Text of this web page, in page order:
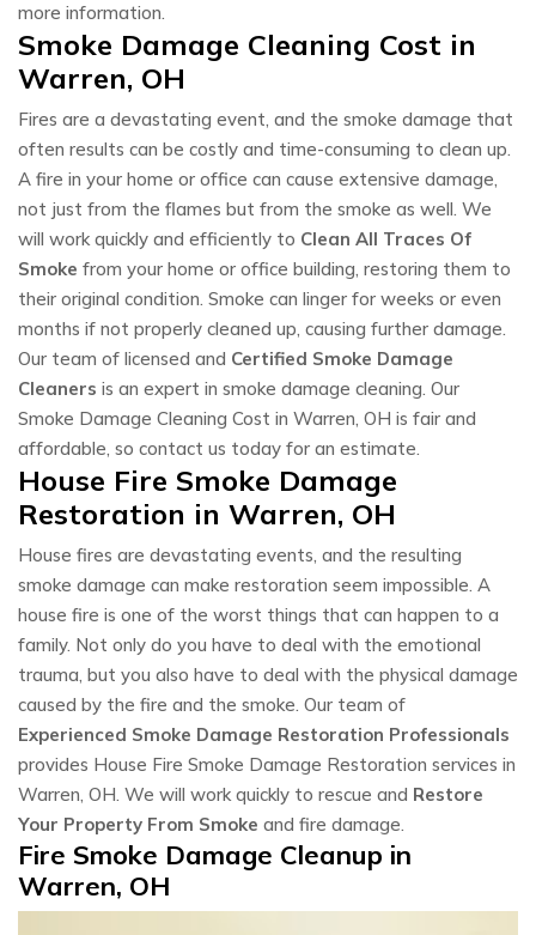
more information.
Smoke Damage Cleaning Cost in
Warren, OH
Fires are a devastating event, and the smoke damage that
often results can be costly and time-consuming to clean up.
A fire in your home or office can cause extensive damage,
not just from the flames but from the smoke as well. We
will work quickly and efficiently to Clean All Traces Of
Smoke from your home or office building, restoring them to
their original condition. Smoke can linger for weeks or even
months if not properly cleaned up, causing further damage.
Our team of licensed and Certified Smoke Damage
Cleaners is an expert in smoke damage cleaning. Our
Smoke Damage Cleaning Cost in Warren, OH is fair and
affordable, so contact us today for an estimate.
House Fire Smoke Damage
Restoration in Warren, OH
House fires are devastating events, and the resulting
smoke damage can make restoration seem impossible. A
house fire is one of the worst things that can happen to a
family. Not only do you have to deal with the emotional
trauma, but you also have to deal with the physical damage
caused by the fire and the smoke. Our team of
Experienced Smoke Damage Restoration Professionals
provides House Fire Smoke Damage Restoration services in
Warren, OH. We will work quickly to rescue and Restore
Your Property From Smoke and fire damage.
Fire Smoke Damage Cleanup in
Warren, OH